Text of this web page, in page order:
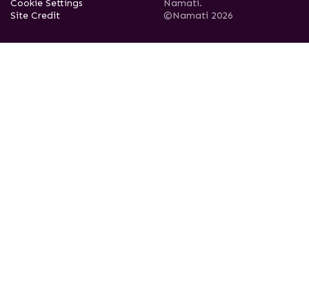
Cookie Settings
Site Credit
Namati.
©Namati 2026